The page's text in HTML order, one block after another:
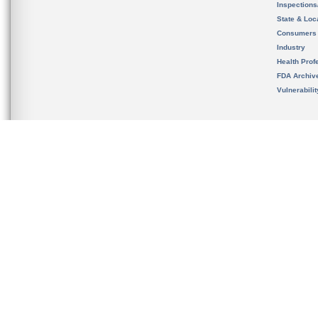
State &
Consumers
Industry
Health
FDA